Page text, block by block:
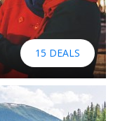
15 DEALS